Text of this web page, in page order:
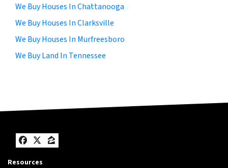
We Buy Houses In Chattanooga
We Buy Houses In Clarksville
We Buy Houses In Murfreesboro
We Buy Land In Tennessee
Facebook
Twitter
Zillow
Resources